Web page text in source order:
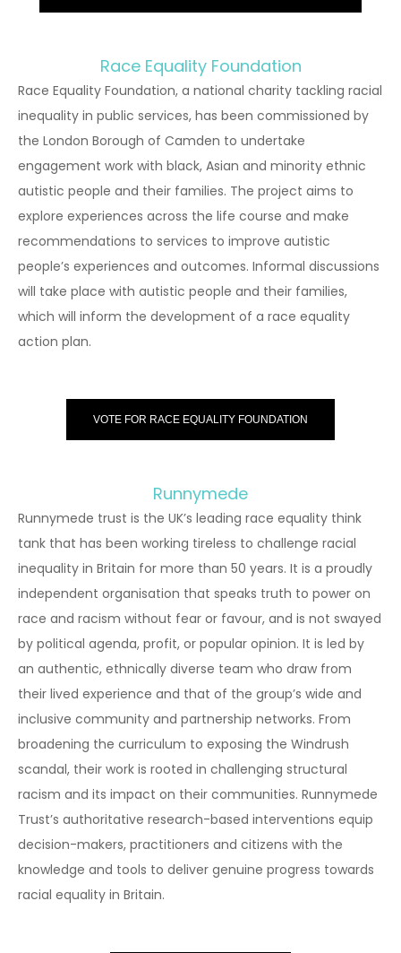
Race Equality Foundation
Race Equality Foundation, a national charity tackling racial
inequality in public services, has been commissioned by
the London Borough of Camden to undertake
engagement work with black, Asian and minority ethnic
autistic people and their families. The project aims to
explore experiences across the life course and make
recommendations to services to improve autistic
people’s experiences and outcomes. Informal discussions
will take place with autistic people and their families,
which will inform the development of a race equality
action plan.
VOTE FOR RACE EQUALITY FOUNDATION
Runnymede
Runnymede trust is the UK’s leading race equality think
tank that has been working tireless to challenge racial
inequality in Britain for more than 50 years. It is a proudly
independent organisation that speaks truth to power on
race and racism without fear or favour, and is not swayed
by political agenda, profit, or popular opinion. It is led by
an authentic, ethnically diverse team who draw from
their lived experience and that of the group’s wide and
inclusive community and partnership networks. From
broadening the curriculum to exposing the Windrush
scandal, their work is rooted in challenging structural
racism and its impact on their communities. Runnymede
Trust’s authoritative research-based interventions equip
decision-makers, practitioners and citizens with the
knowledge and tools to deliver genuine progress towards
racial equality in Britain.